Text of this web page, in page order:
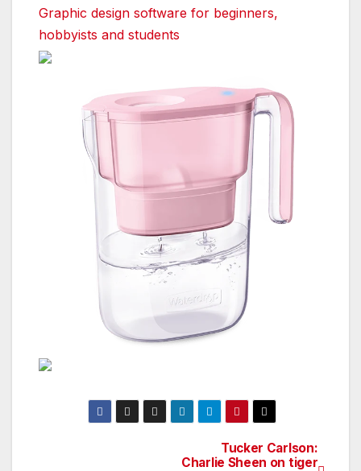
Graphic design software for beginners,
hobbyists and students
Tucker Carlson:
Charlie Sheen on tiger